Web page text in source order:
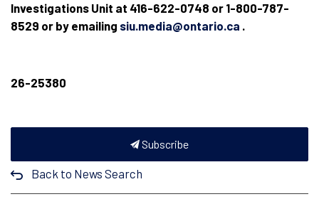
Investigations Unit at 416-622-0748 or 1-800-787-
8529 or by emailing siu.media@ontario.ca .
26-25380
Subscribe
Back to News Search